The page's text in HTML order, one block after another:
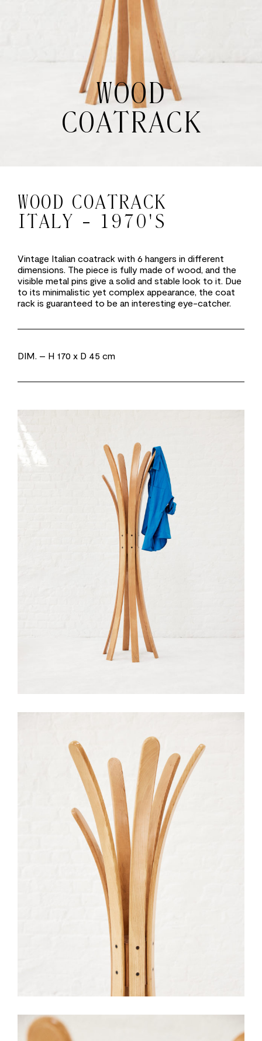
WOOD
COATRACK
WOOD COATRACK
ITALY - 1970'S
Vintage Italian coatrack with 6 hangers in different
dimensions. The piece is fully made of wood, and the
visible metal pins give a solid and stable look to it. Due
to its minimalistic yet complex appearance, the coat
rack is guaranteed to be an interesting eye-catcher.
DIM. – H 170 x D 45 cm